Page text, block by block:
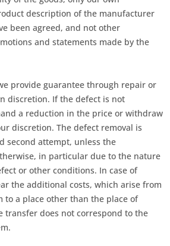
description of the manufacturer
been agreed, and not other
and statements made by the
provide guarantee through repair or
discretion. If the defect is not
a reduction in the price or withdraw
discretion. The defect removal is
second attempt, unless the
in particular due to the nature
or other conditions. In case of
the additional costs, which arise from
to a place other than the place of
transfer does not correspond to the